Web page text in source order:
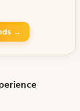
→